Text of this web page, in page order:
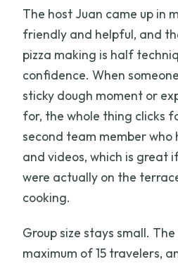
The host Juan came up in
friendly and helpful, and
pizza making is half
confidence. When
sticky dough moment or
for, the whole thing clicks
second team member who
and videos, which is great
were actually on the
cooking.
Group size stays small.
maximum of 15 travelers,